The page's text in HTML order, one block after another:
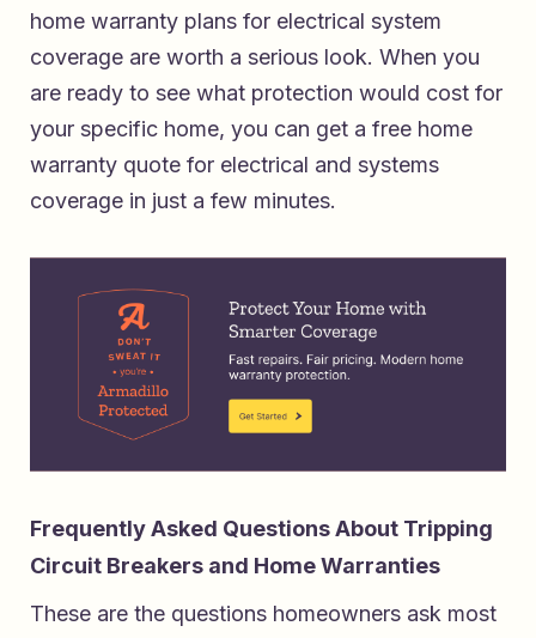
home warranty plans for electrical system
coverage are worth a serious look. When you
are ready to see what protection would cost for
your specific home, you can get a free home
warranty quote for electrical and systems
coverage in just a few minutes.
Frequently Asked Questions About Tripping
Circuit Breakers and Home Warranties
These are the questions homeowners ask most